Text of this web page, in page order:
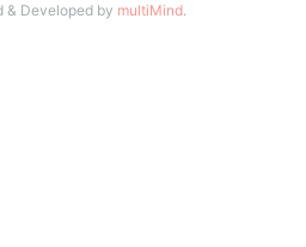
& Developed by multiMind.